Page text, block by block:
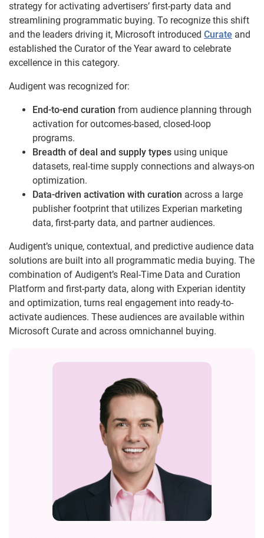
strategy for activating advertisers’ first-party data and
streamlining programmatic buying. To recognize this shift
and the leaders driving it, Microsoft introduced Curate and
established the Curator of the Year award to celebrate
excellence in this category.
Audigent was recognized for:
End-to-end curation from audience planning through
activation for outcomes-based, closed-loop
programs.
Breadth of deal and supply types using unique
datasets, real-time supply connections and always-on
optimization.
Data-driven activation with curation across a large
publisher footprint that utilizes Experian marketing
data, first-party data, and partner audiences.
Audigent’s unique, contextual, and predictive audience data
solutions are built into all programmatic media buying. The
combination of Audigent’s Real-Time Data and Curation
Platform and first-party data, along with Experian identity
and optimization, turns real engagement into ready-to-
activate audiences. These audiences are available within
Microsoft Curate and across omnichannel buying.